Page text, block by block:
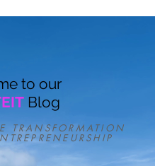
TRANSFORMATION
to our
Blog